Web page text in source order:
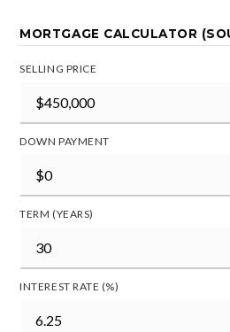
MORTGAGE CALCULATOR
SELLING PRICE
DOWN PAYMENT
TERM (YEARS)
INTEREST RATE (%)